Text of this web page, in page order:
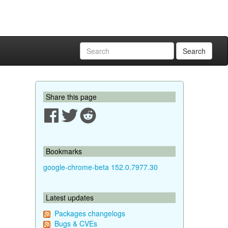
Search
Share this page
Bookmarks
google-chrome-beta 152.0.7977.30
Latest updates
Packages changelogs
Bugs & CVEs